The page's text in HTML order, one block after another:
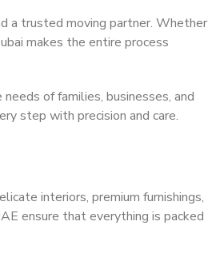
a trusted moving partner. Whether
makes the entire process
of families, businesses, and
step with precision and care.
interiors, premium furnishings,
ensure that everything is packed